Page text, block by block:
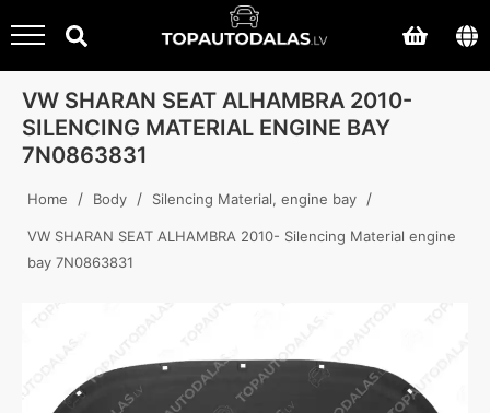
VW SHARAN SEAT ALHAMBRA 2010-
SILENCING MATERIAL ENGINE BAY
7N0863831
Home / Body / Silencing Material, engine bay /
VW SHARAN SEAT ALHAMBRA 2010- Silencing Material engine
bay 7N0863831